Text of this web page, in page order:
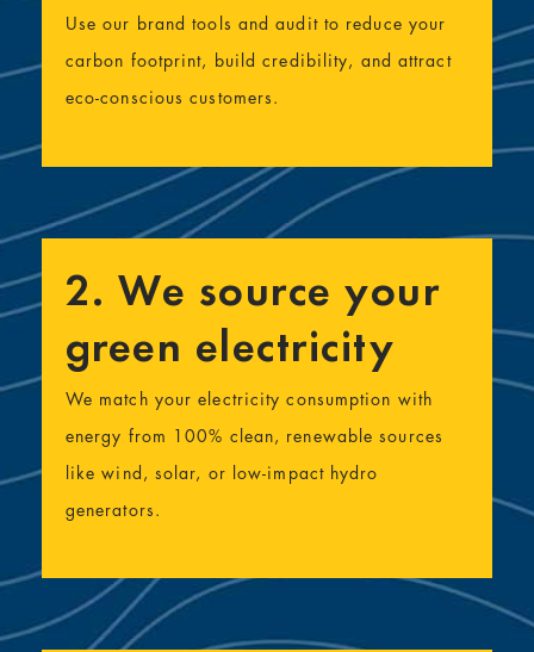
Use our brand tools and audit to reduce your
carbon footprint, build credibility, and attract
eco-conscious customers.
2. We source your
green electricity
We match your electricity consumption with
energy from 100% clean, renewable sources
like wind, solar, or low-impact hydro
generators.